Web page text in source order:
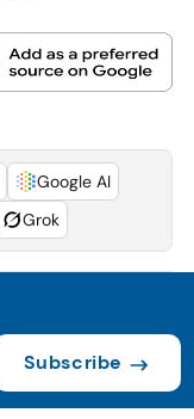
Google AI
Grok
Subscribe